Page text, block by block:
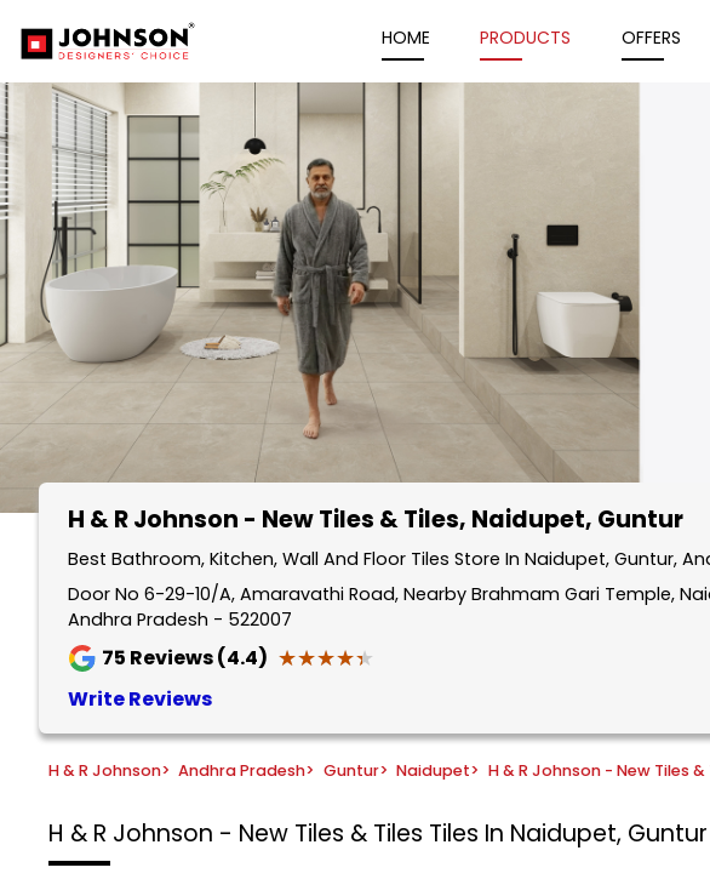
HOME PRODUCTS OFFERS
H & R Johnson - New Tiles & Tiles, Naidupet, Guntur
Best Bathroom, Kitchen, Wall And Floor Tiles Store In Naidupet, Guntur,
Door No 6-29-10/A, Amaravathi Road, Nearby Brahmam Gari Temple,
Andhra Pradesh - 522007
75 Reviews (4.4) ★★★★★
★★★★★
Write Reviews
H & R Johnson> Andhra Pradesh> Guntur> Naidupet> H & R Johnson - New Tiles &
H & R Johnson - New Tiles & Tiles Tiles In Naidupet, Guntur